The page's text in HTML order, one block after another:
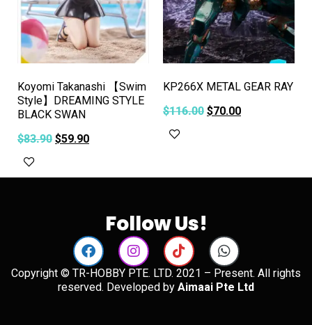
Koyomi Takanashi 【Swim
Style】DREAMING STYLE
BLACK SWAN
$83.90 $59.90
KP266X METAL GEAR RAY
$116.00 $70.00
Follow Us!
Copyright © TR-HOBBY PTE. LTD. 2021 – Present. All rights
reserved. Developed by Aimaai Pte Ltd